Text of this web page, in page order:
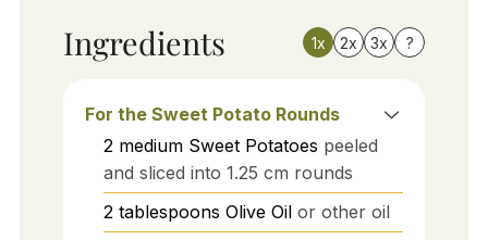
Ingredients 1x 2x 3x ?
For the Sweet Potato Rounds
2 medium Sweet Potatoes peeled
and sliced into 1.25 cm rounds
2 tablespoons Olive Oil or other oil